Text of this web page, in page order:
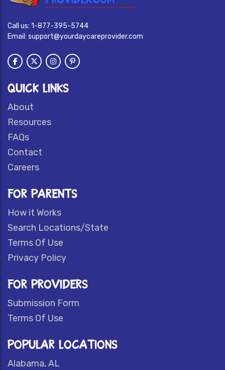
Call us: 1-877-395-5744
Email: support@yourdaycareprovider.com
QUICK LINKS
About
Resources
FAQs
Contact
Careers
FOR PARENTS
How it Works
Search Locations/State
Terms Of Use
Privacy Policy
FOR PROVIDERS
Submission Form
Terms Of Use
POPULAR LOCATIONS
Alabama, AL